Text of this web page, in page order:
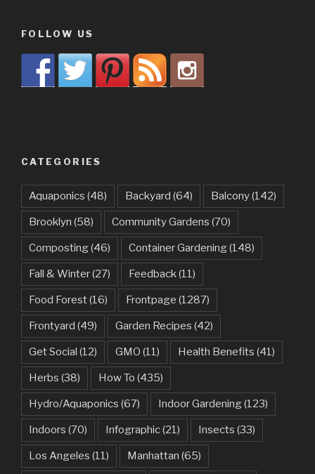
FOLLOW US
CATEGORIES
Aquaponics (48) Backyard (64) Balcony(142)
Brooklyn (58) Community Gardens (70)
Composting(46) Container Gardening(148)
Fall & Winter(27) Feedback(11)
Food Forest(16) Frontpage (1287)
Frontyard (49) Garden Recipes (42)
Get Social (12) GMO (11) Health Benefits (41)
Herbs (38) How To (435)
Hydro/Aquaponics (67) Indoor Gardening(123)
Indoors (70) Infographic(21) Insects (33)
Los Angeles (11) Manhattan (65)